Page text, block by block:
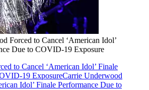
Forced to Cancel ‘American Idol’
Due to COVID-19 Exposure
to Cancel ‘American Idol’ Finale
19 ExposureCarrie Underwood
Idol’ Finale Performance Due to